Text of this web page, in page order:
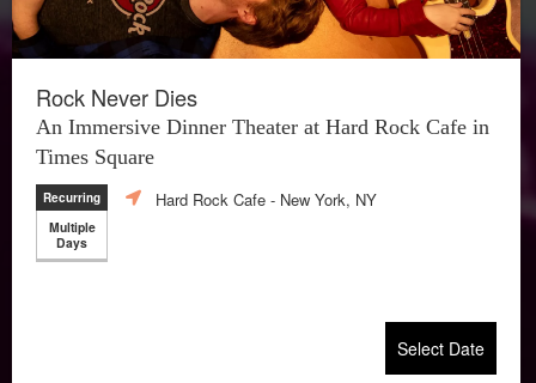
Rock Never Dies
An Immersive Dinner Theater at Hard Rock Cafe in
Times Square
Recurring
Multiple
Days
Hard Rock Cafe - New York, NY
Select Date